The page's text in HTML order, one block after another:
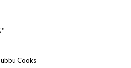
Cooks